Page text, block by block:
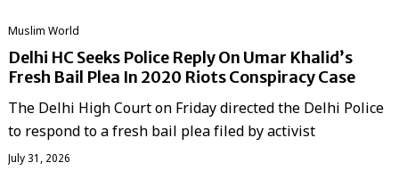
‏Muslim World
Delhi HC Seeks Police Reply On Umar Khalid’s
Fresh Bail Plea In 2020 Riots Conspiracy Case
The Delhi High Court on Friday directed the Delhi Police
to respond to a fresh bail plea filed by activist
July 31, 2026